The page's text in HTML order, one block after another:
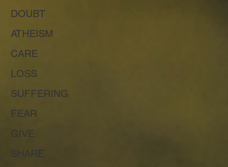
DOUBT
ATHEISM
CARE
LOSS
SUFFERING
FEAR
GIVE
SHARE